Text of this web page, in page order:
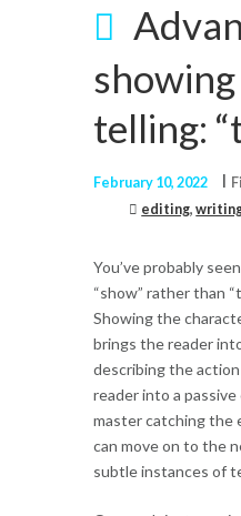
showing
telling:
February 10, 2022
editing,
You’ve probably
“show” rather than
Showing the
brings the reader
describing the
reader into a
master catching the
can move on to the
subtle instances of